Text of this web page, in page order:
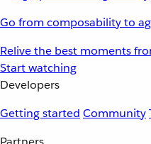
Go from composability to
Relive the best moments
Start watching
Developers
Getting started Community